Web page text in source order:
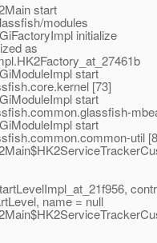
start
modules
initialize
as
start
[73]
start
start
util
name = null